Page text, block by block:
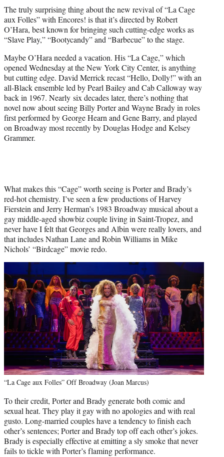
t
e
r
)
The truly surprising thing about the new revival of “La Cage
aux Folles” with Encores! is that it’s directed by Robert
O’Hara, best known for bringing such cutting-edge works as
“Slave Play,” “Bootycandy” and “Barbecue” to the stage.
Maybe O’Hara needed a vacation. His “La Cage,” which
opened Wednesday at the New York City Center, is anything
but cutting edge. David Merrick recast “Hello, Dolly!” with an
all-Black ensemble led by Pearl Bailey and Cab Calloway way
back in 1967. Nearly six decades later, there’s nothing that
novel now about seeing Billy Porter and Wayne Brady in roles
first performed by George Hearn and Gene Barry, and played
on Broadway most recently by Douglas Hodge and Kelsey
Grammer.
What makes this “Cage” worth seeing is Porter and Brady’s
red-hot chemistry. I’ve seen a few productions of Harvey
Fierstein and Jerry Herman’s 1983 Broadway musical about a
gay middle-aged showbiz couple living in Saint-Tropez, and
never have I felt that Georges and Albin were really lovers, and
that includes Nathan Lane and Robin Williams in Mike
Nichols’ “Birdcage” movie redo.
“La Cage aux Folles” Off Broadway (Joan Marcus)
To their credit, Porter and Brady generate both comic and
sexual heat. They play it gay with no apologies and with real
gusto. Long-married couples have a tendency to finish each
other’s sentences; Porter and Brady top off each other’s jokes.
Brady is especially effective at emitting a sly smoke that never
fails to tickle with Porter’s flaming performance.